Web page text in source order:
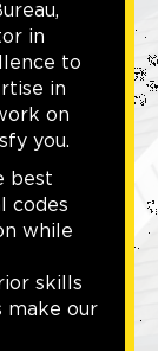
in
to
in
on
you.
best
codes
while
skills
make our